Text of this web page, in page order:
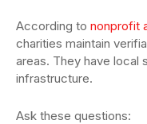
According to nonprofit
charities maintain
areas. They have local
infrastructure.
Ask these questions: